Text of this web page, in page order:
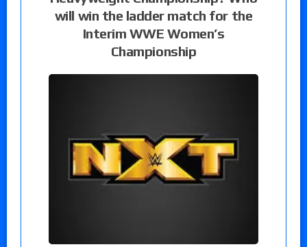
will win the ladder match for the
Interim WWE Women’s
Championship